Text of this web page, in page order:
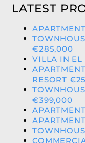
LATEST
€285,000
VILLA IN
RESORT
€399,000